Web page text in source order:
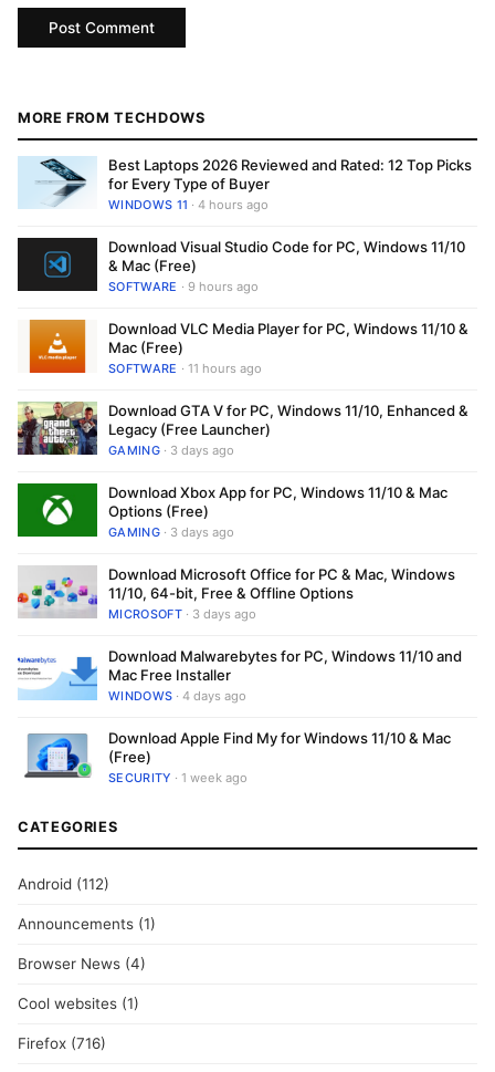
MORE FROM TECHDOWS
Best Laptops 2026 Reviewed and Rated: 12 Top Picks
for Every Type of Buyer
WINDOWS 11 · 4 hours ago
Download Visual Studio Code for PC, Windows 11/10
& Mac (Free)
SOFTWARE · 9 hours ago
Download VLC Media Player for PC, Windows 11/10 &
Mac (Free)
SOFTWARE · 11 hours ago
Download GTA V for PC, Windows 11/10, Enhanced &
Legacy (Free Launcher)
GAMING· 3 days ago
Download Xbox App for PC, Windows 11/10 & Mac
Options (Free)
GAMING· 3 days ago
Download Microsoft Office for PC & Mac, Windows
11/10, 64-bit, Free & Offline Options
MICROSOFT· 3 days ago
Download Malwarebytes for PC, Windows 11/10 and
Mac Free Installer
WINDOWS · 4 days ago
Download Apple Find My for Windows 11/10 & Mac
(Free)
SECURITY · 1 week ago
CATEGORIES
Android (112)
Announcements (1)
Browser News (4)
Cool websites (1)
Firefox (716)